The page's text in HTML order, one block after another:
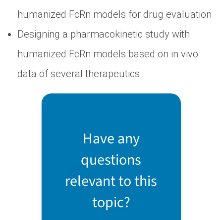
humanized FcRn models for drug evaluation
Designing a pharmacokinetic study with
humanized FcRn models based on in vivo
data of several therapeutics
Have any
questions
relevant to this
topic?